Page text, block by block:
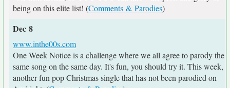
being on this elite list! (Comments & Parodies)
Dec 8
www.inthe00s.com
One Week Notice is a challenge where we all agree to parody the
same song on the same day. It's fun, you should try it. This week,
another fun pop Christmas single that has not been parodied on